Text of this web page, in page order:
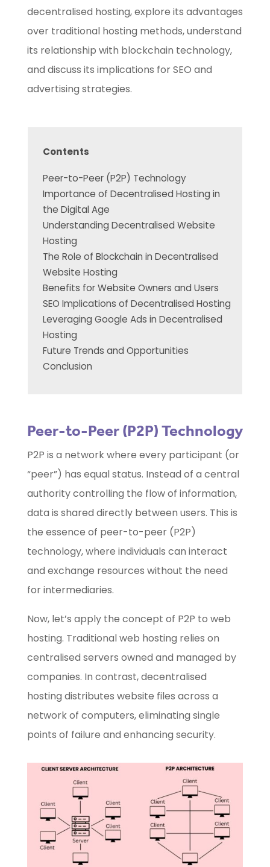
decentralised hosting, explore its advantages
over traditional hosting methods, understand
its relationship with blockchain technology,
and discuss its implications for SEO and
advertising strategies.
Contents
Peer-to-Peer (P2P) Technology
Importance of Decentralised Hosting in
the Digital Age
Understanding Decentralised Website
Hosting
The Role of Blockchain in Decentralised
Website Hosting
Benefits for Website Owners and Users
SEO Implications of Decentralised Hosting
Leveraging Google Ads in Decentralised
Hosting
Future Trends and Opportunities
Conclusion
Peer-to-Peer (P2P) Technology
P2P is a network where every participant (or
“peer”) has equal status. Instead of a central
authority controlling the flow of information,
data is shared directly between users. This is
the essence of peer-to-peer (P2P)
technology, where individuals can interact
and exchange resources without the need
for intermediaries.
Now, let’s apply the concept of P2P to web
hosting. Traditional web hosting relies on
centralised servers owned and managed by
companies. In contrast, decentralised
hosting distributes website files across a
network of computers, eliminating single
points of failure and enhancing security.